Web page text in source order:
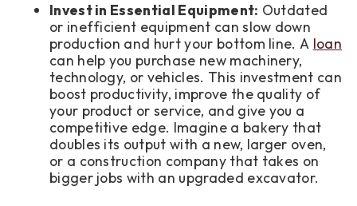
Invest in Essential Equipment: Outdated
or inefficient equipment can slow down
production and hurt your bottom line. A loan
can help you purchase new machinery,
technology, or vehicles. This investment can
boost productivity, improve the quality of
your product or service, and give you a
competitive edge. Imagine a bakery that
doubles its output with a new, larger oven,
or a construction company that takes on
bigger jobs with an upgraded excavator.